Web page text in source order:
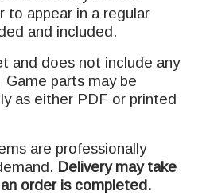
to appear in a regular
and included.
and does not include any
parts may be
as either PDF or printed
are professionally
Delivery may take
order is completed.